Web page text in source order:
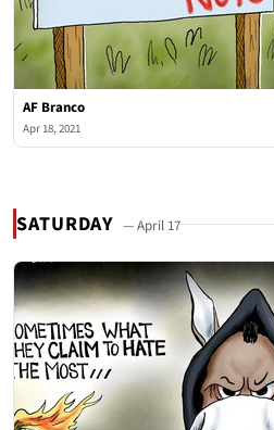
AF Branco
Apr 18, 2021
SATURDAY — April 17